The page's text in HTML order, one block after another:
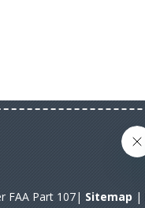
FAA Part 107| Sitemap |